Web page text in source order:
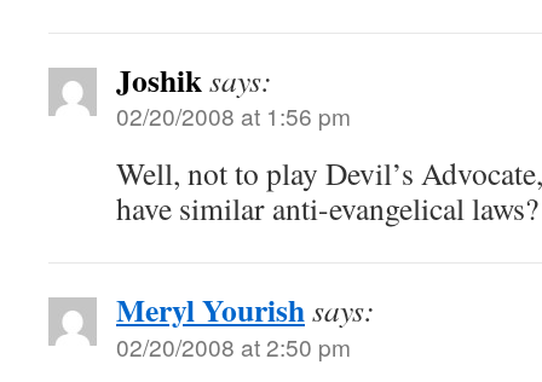
Joshiksays:
02/20/2008 at 1:56 pm
Well, not to play Devil’s
have similar anti-evangelical laws?
Meryl Yourishsays:
02/20/2008 at 2:50 pm